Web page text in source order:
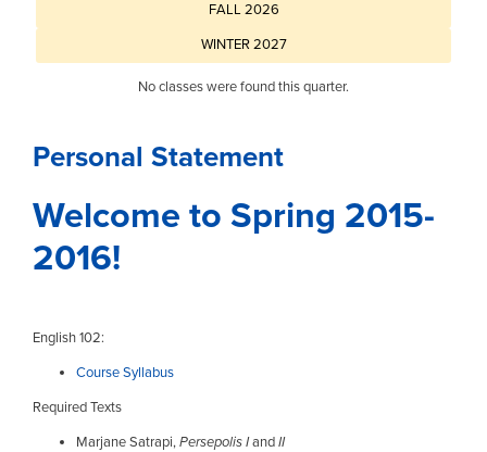
FALL 2026
WINTER 2027
No classes were found this quarter.
Personal Statement
Welcome to Spring 2015-
2016!
English 102:
Course Syllabus
Required Texts
Marjane Satrapi,Persepolis IandII